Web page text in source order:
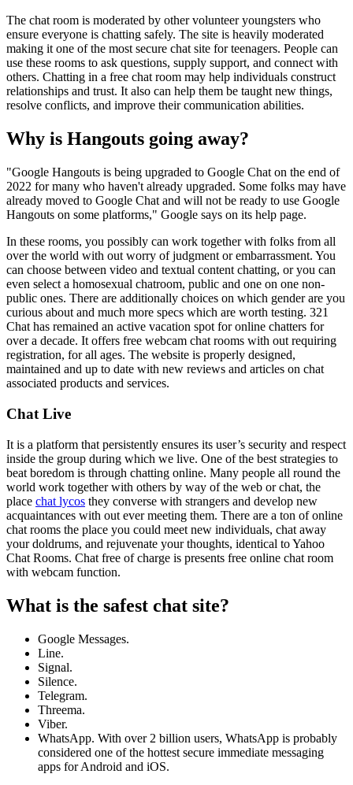
The chat room is moderated by other volunteer youngsters who
ensure everyone is chatting safely. The site is heavily moderated
making it one of the most secure chat site for teenagers. People can
use these rooms to ask questions, supply support, and connect with
others. Chatting in a free chat room may help individuals construct
relationships and trust. It also can help them be taught new things,
resolve conflicts, and improve their communication abilities.
Why is Hangouts going away?
"Google Hangouts is being upgraded to Google Chat on the end of
2022 for many who haven't already upgraded. Some folks may have
already moved to Google Chat and will not be ready to use Google
Hangouts on some platforms," Google says on its help page.
In these rooms, you possibly can work together with folks from all
over the world with out worry of judgment or embarrassment. You
can choose between video and textual content chatting, or you can
even select a homosexual chatroom, public and one on one non-
public ones. There are additionally choices on which gender are you
curious about and much more specs which are worth testing. 321
Chat has remained an active vacation spot for online chatters for
over a decade. It offers free webcam chat rooms with out requiring
registration, for all ages. The website is properly designed,
maintained and up to date with new reviews and articles on chat
associated products and services.
Chat Live
It is a platform that persistently ensures its user’s security and respect
inside the group during which we live. One of the best strategies to
beat boredom is through chatting online. Many people all round the
world work together with others by way of the web or chat, the
place chat lycos they converse with strangers and develop new
acquaintances with out ever meeting them. There are a ton of online
chat rooms the place you could meet new individuals, chat away
your doldrums, and rejuvenate your thoughts, identical to Yahoo
Chat Rooms. Chat free of charge is presents free online chat room
with webcam function.
What is the safest chat site?
Google Messages.
Line.
Signal.
Silence.
Telegram.
Threema.
Viber.
WhatsApp. With over 2 billion users, WhatsApp is probably
considered one of the hottest secure immediate messaging
apps for Android and iOS.